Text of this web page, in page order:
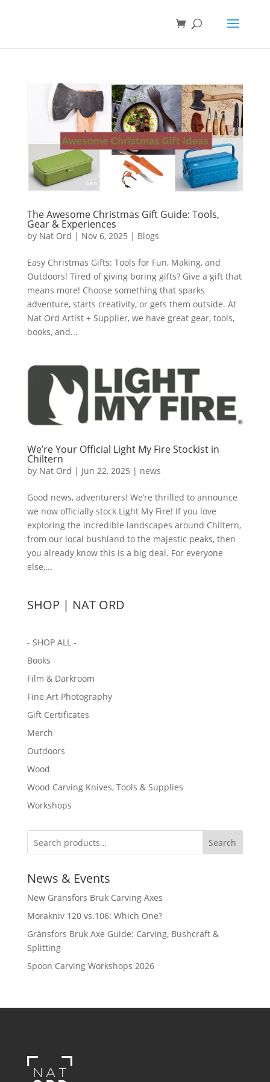
The Awesome Christmas Gift Guide: Tools,
Gear & Experiences
by Nat Ord | Nov 6, 2025 | Blogs
Easy Christmas Gifts: Tools for Fun, Making, and
Outdoors! Tired of giving boring gifts? Give a gift that
means more! Choose something that sparks
adventure, starts creativity, or gets them outside. At
Nat Ord Artist + Supplier, we have great gear, tools,
books, and...
We’re Your Official Light My Fire Stockist in
Chiltern
by Nat Ord | Jun 22, 2025 | news
Good news, adventurers! We’re thrilled to announce
we now officially stock Light My Fire! If you love
exploring the incredible landscapes around Chiltern,
from our local bushland to the majestic peaks, then
you already know this is a big deal. For everyone
else,...
SHOP | NAT ORD
- SHOP ALL -
Books
Film & Darkroom
Fine Art Photography
Gift Certificates
Merch
Outdoors
Wood
Wood Carving Knives, Tools & Supplies
Workshops
Search
News & Events
New Gränsfors Bruk Carving Axes
Morakniv 120 vs.106: Which One?
Gränsfors Bruk Axe Guide: Carving, Bushcraft &
Splitting
Spoon Carving Workshops 2026